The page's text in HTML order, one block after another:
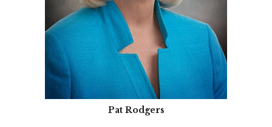
Pat Rodgers